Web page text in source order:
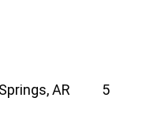
Springs, AR 5